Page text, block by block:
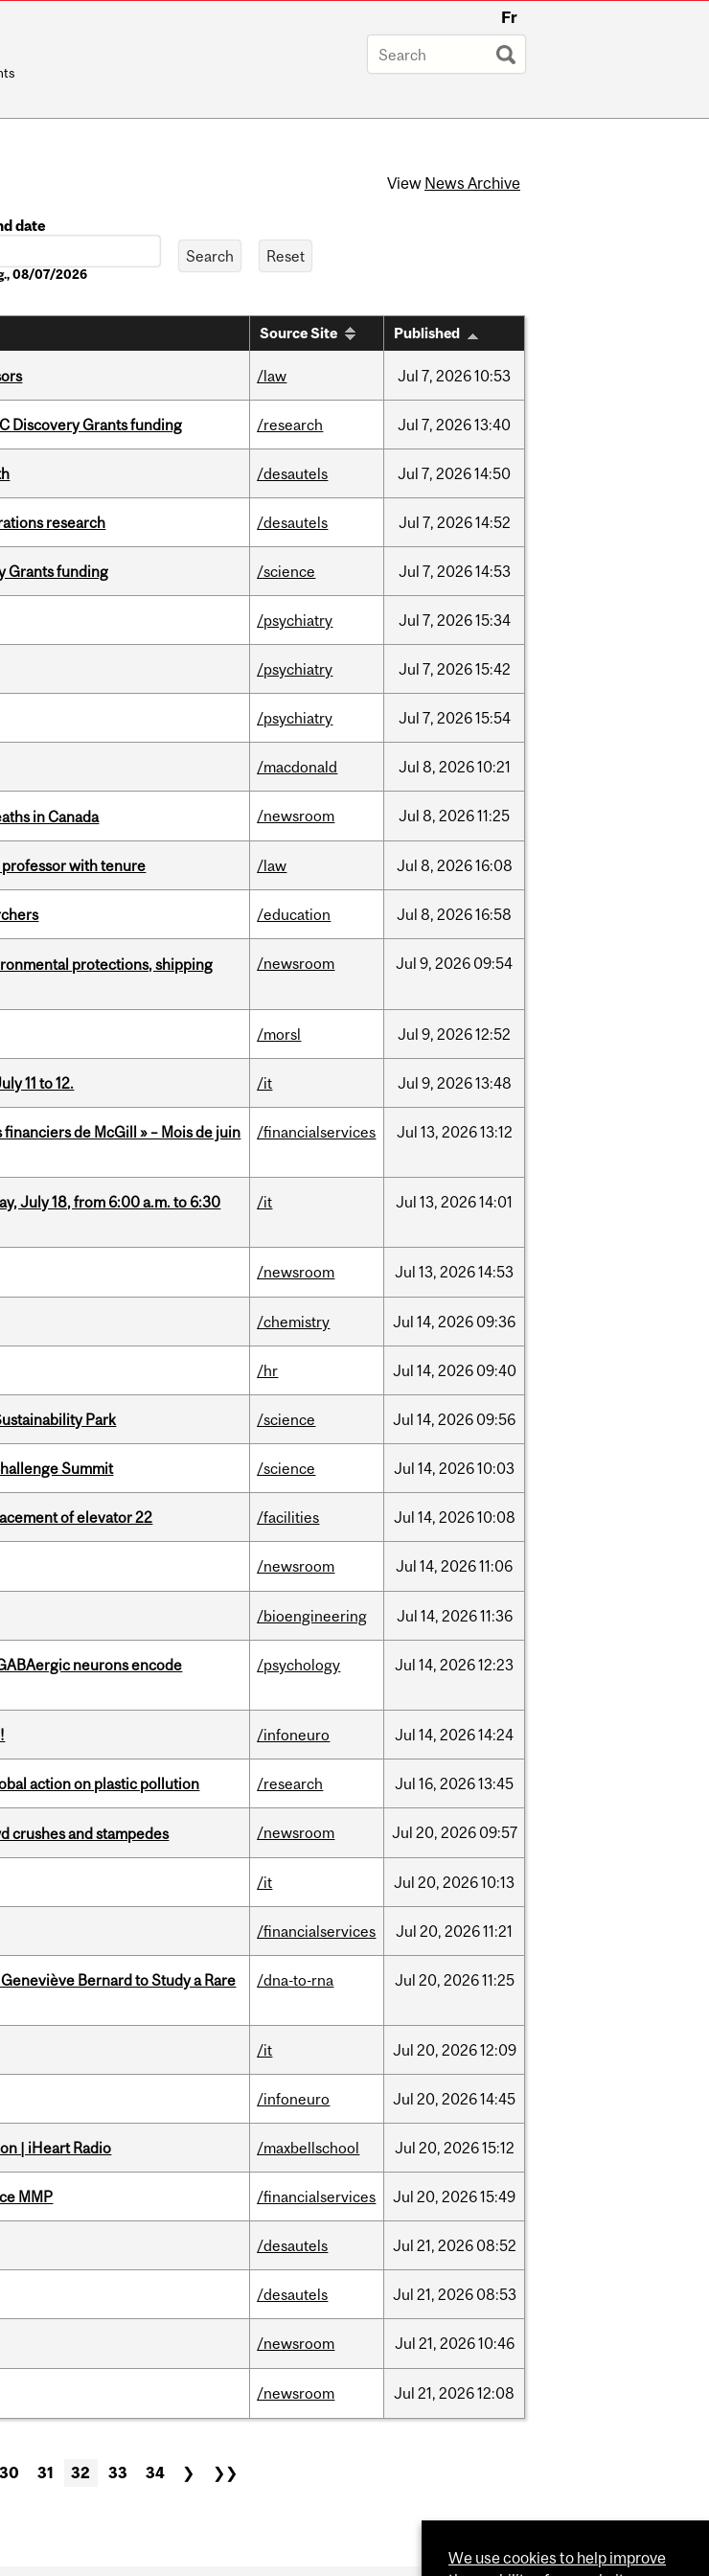
Fr
View News Archive
date
08/07/2026
Source Site Published
/law Jul 7, 202610:53
Discovery Grants funding /research Jul 7, 202613:40
/desautels Jul 7, 202614:50
research /desautels Jul 7, 202614:52
Grants funding /science Jul 7, 202614:53
/psychiatry Jul 7, 202615:34
/psychiatry Jul 7, 202615:42
/psychiatry Jul 7, 202615:54
/macdonald Jul 8, 202610:21
in Canada /newsroom Jul 8, 202611:25
with tenure /law Jul 8, 202616:08
/education Jul 8, 202616:58
protections, shipping
/newsroom Jul 9, 2026 09:54
/morsl Jul 9, 202612:52
11 to 12. /it Jul 9, 202613:48
de McGill » – Mois de juin
/financialservices Jul 13, 202613:12
July 18, from 6:00 a.m. to 6:30
/it Jul 13, 202614:01
/newsroom Jul 13, 202614:53
/chemistry Jul 14, 2026 09:36
/hr Jul 14, 2026 09:40
Park /science Jul 14, 2026 09:56
Summit /science Jul 14, 202610:03
of elevator 22 /facilities Jul 14, 202610:08
/newsroom Jul 14, 202611:06
/bioengineering Jul 14, 202611:36
neurons encode
/psychology Jul 14, 202612:23
/infoneuro Jul 14, 202614:24
action on plastic pollution /research Jul 16, 202613:45
crushes and stampedes /newsroom Jul 20, 2026 09:57
/it Jul 20, 202610:13
/financialservices Jul 20, 202611:21
Bernard to Study a Rare
/dna-to-rna Jul 20, 202611:25
/it Jul 20, 202612:09
/infoneuro Jul 20, 202614:45
| iHeart Radio /maxbellschool Jul 20, 202615:12
MMP /financialservices Jul 20, 202615:49
/desautels Jul 21, 2026 08:52
/desautels Jul 21, 2026 08:53
/newsroom Jul 21, 202610:46
/newsroom Jul 21, 202612:08
30 31 32 33 34 ❯ ❯❯
We use cookies to help improve